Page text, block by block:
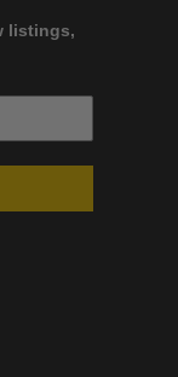
listings,